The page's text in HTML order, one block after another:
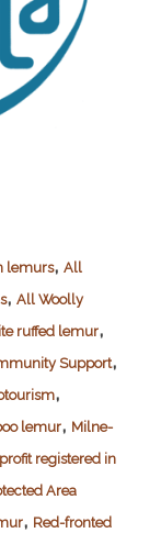
lemurs, All
, All Woolly
ruffed lemur,
Support,
,
lemur, Milne-
registered in
Area
, Red-fronted